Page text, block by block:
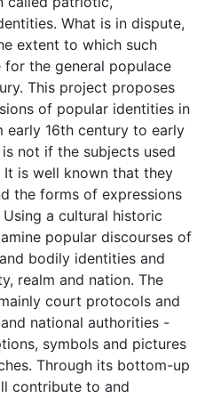
What is in dispute,
extent to which such
the general populace
This project proposes
of popular identities in
early 16th century to early
not if the subjects used
is well known that they
the forms of expressions
a cultural historic
popular discourses of
bodily identities and
realm and nation. The
court protocols and
national authorities -
symbols and pictures
Through its bottom-up
contribute to and